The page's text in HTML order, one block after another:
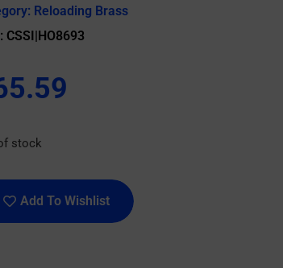
Reloading Brass
CSSI|HO8693
stock
Add To Wishlist